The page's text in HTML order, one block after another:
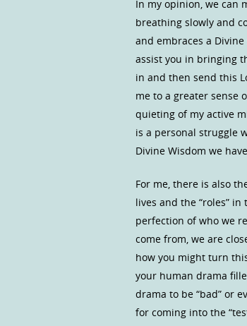
In my opinion, we can
breathing slowly and
and embraces a
assist you in bringing
in and then send this
me to a greater sense
quieting of my active
is a personal struggle
Divine Wisdom we
For me, there is also
lives and the “roles”
perfection of who we
come from, we are
how you might turn
your human drama
drama to be “bad” or
for coming into the